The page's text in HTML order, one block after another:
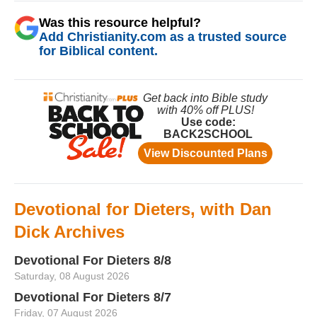
Was this resource helpful?
Add Christianity.com as a trusted source
for Biblical content.
Devotional for Dieters, with Dan
Dick Archives
Devotional For Dieters 8/8
Saturday, 08 August 2026
Devotional For Dieters 8/7
Friday, 07 August 2026